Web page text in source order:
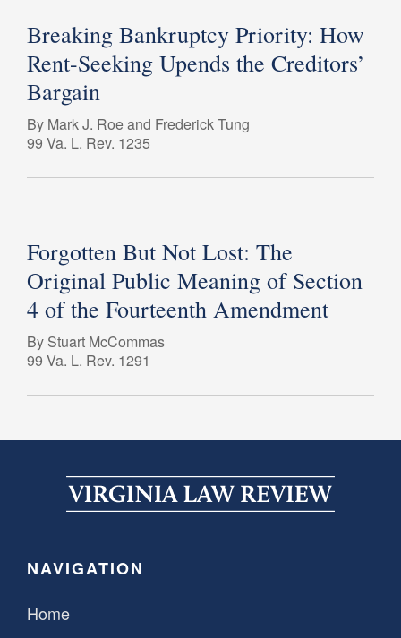
Breaking Bankruptcy Priority: How
Rent-Seeking Upends the Creditors’
Bargain
By Mark J. Roe and Frederick Tung
99 Va. L. Rev. 1235
Forgotten But Not Lost: The
Original Public Meaning of Section
4 of the Fourteenth Amendment
By Stuart McCommas
99 Va. L. Rev. 1291
NAVIGATION
Home